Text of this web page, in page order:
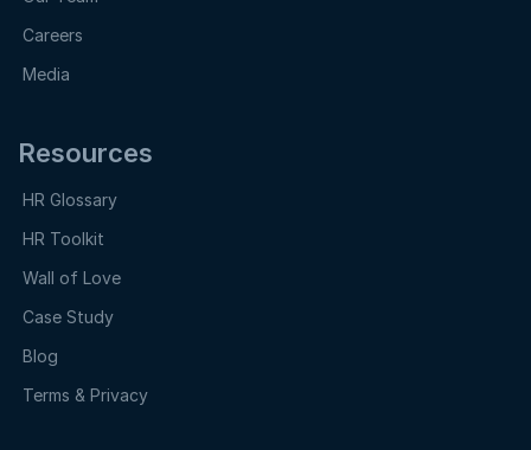
Careers
Media
Resources
HR Glossary
HR Toolkit
Wall of Love
Case Study
Blog
Terms & Privacy